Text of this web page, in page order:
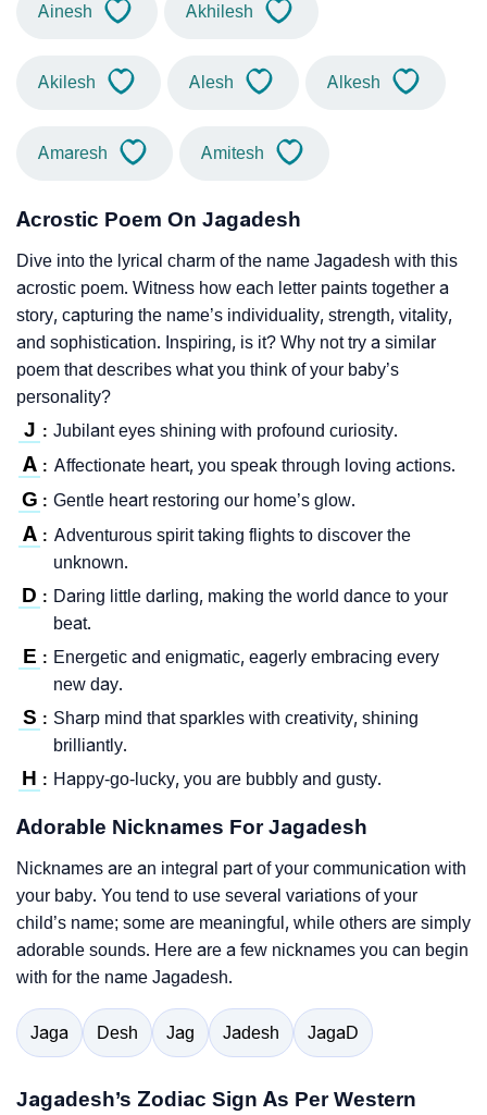
Ainesh Akhilesh
Akilesh Alesh Alkesh
Amaresh Amitesh
Acrostic Poem On Jagadesh
Dive into the lyrical charm of the name Jagadesh with this
acrostic poem. Witness how each letter paints together a
story, capturing the name’s individuality, strength, vitality,
and sophistication. Inspiring, is it? Why not try a similar
poem that describes what you think of your baby’s
personality?
J : Jubilant eyes shining with profound curiosity.
A : Affectionate heart, you speak through loving actions.
G : Gentle heart restoring our home’s glow.
A : Adventurous spirit taking flights to discover the
unknown.
D : Daring little darling, making the world dance to your
beat.
E : Energetic and enigmatic, eagerly embracing every
new day.
S : Sharp mind that sparkles with creativity, shining
brilliantly.
H : Happy-go-lucky, you are bubbly and gusty.
Adorable Nicknames For Jagadesh
Nicknames are an integral part of your communication with
your baby. You tend to use several variations of your
child’s name; some are meaningful, while others are simply
adorable sounds. Here are a few nicknames you can begin
with for the name Jagadesh.
Jaga Desh Jag Jadesh JagaD
Jagadesh’s Zodiac Sign As Per Western